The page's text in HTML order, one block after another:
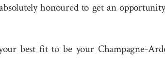
honoured to get an
best fit to be your Champagne-